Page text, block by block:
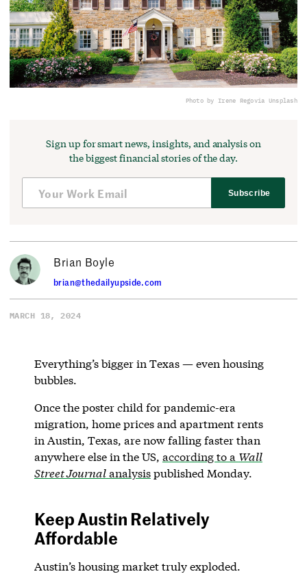
Photo by Irene Regovia Unsplash
Sign up for smart news, insights, and analysis on
the biggest financial stories of the day.
Subscribe
Brian Boyle
brian@thedailyupside.com
MARCH 18, 2024
Everything’s bigger in Texas — even housing
bubbles.
Once the poster child for pandemic-era
migration, home prices and apartment rents
in Austin, Texas, are now falling faster than
anywhere else in the US, according to a Wall
Street Journalanalysispublished Monday.
Keep Austin Relatively
Affordable
Austin’s housing market truly exploded.